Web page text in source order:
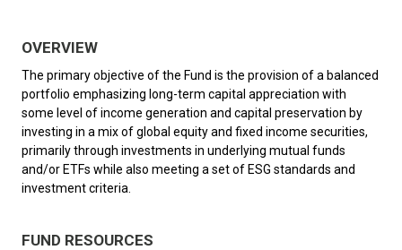
OVERVIEW
The primary objective of the Fund is the provision of a balanced
portfolio emphasizing long-term capital appreciation with
some level of income generation and capital preservation by
investing in a mix of global equity and fixed income securities,
primarily through investments in underlying mutual funds
and/or ETFs while also meeting a set of ESG standards and
investment criteria.
FUND RESOURCES